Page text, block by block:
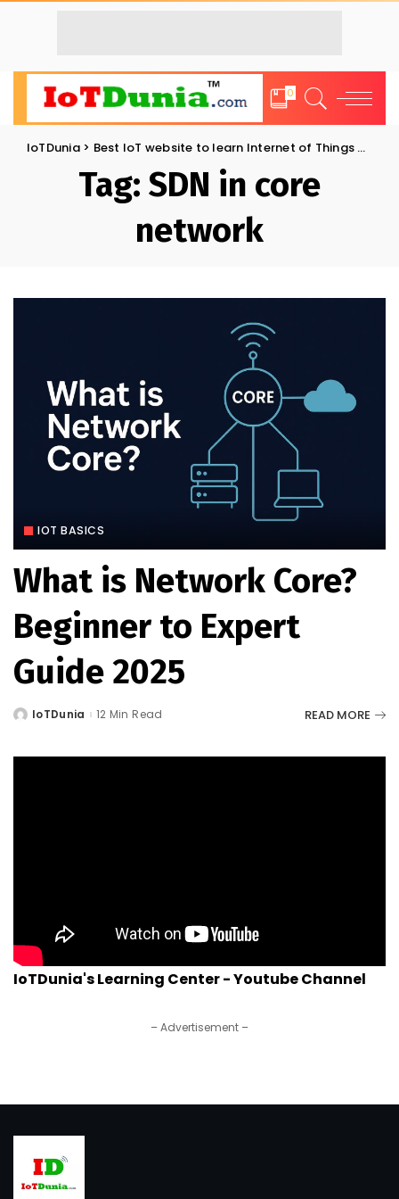
0
IoTDunia> Best IoT website to learn Internet of Things and Trends: IoT Blog
Tag: SDN in core
network
IOT BASICS
What is Network Core?
Beginner to Expert
Guide 2025
PostedIoTDunia 12 Min Read READ MORE
IoTDunia's Learning Center - Youtube Channel
– Advertisement –